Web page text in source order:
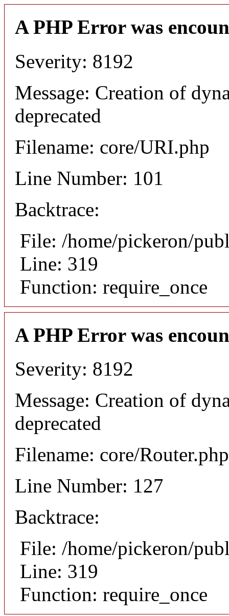
A PHP Error was
Severity: 8192
Message: Creation of
deprecated
Filename: core/URI.php
Line Number: 101
Backtrace:
File: /home/pickeron/
Line: 319
Function: require_once
A PHP Error was
Severity: 8192
Message: Creation of
deprecated
Filename: core/Router.php
Line Number: 127
Backtrace:
File: /home/pickeron/
Line: 319
Function: require_once